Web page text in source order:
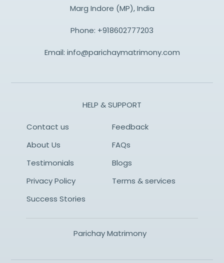
Marg Indore (MP), India
Phone: +918602777203
Email: info@parichaymatrimony.com
HELP & SUPPORT
Contact us
Feedback
About Us
FAQs
Testimonials
Blogs
Privacy Policy
Terms & services
Success Stories
Parichay Matrimony